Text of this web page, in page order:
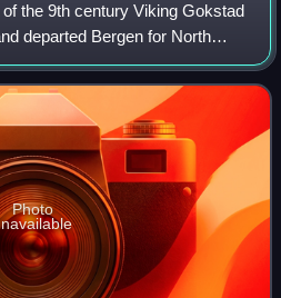
the 9th century Viking Gokstad
departed Bergen for North
was named Hav-Cella prior to
Photo